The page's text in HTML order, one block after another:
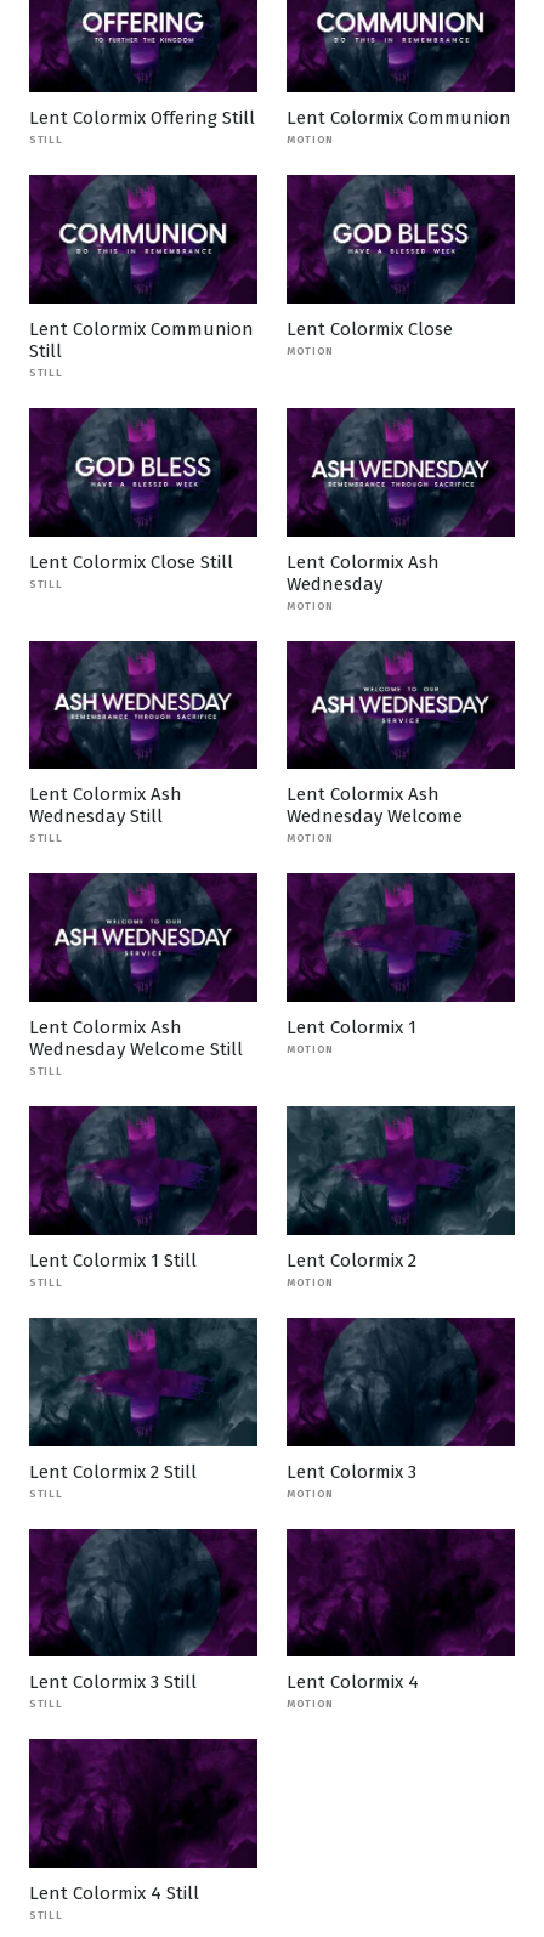
Lent Colormix Offering Still
STILL
Lent Colormix Communion
MOTION
Lent Colormix Communion
Still
STILL
Lent Colormix Close
MOTION
Lent Colormix Close Still
STILL
Lent Colormix Ash
Wednesday
MOTION
Lent Colormix Ash
Wednesday Still
STILL
Lent Colormix Ash
Wednesday Welcome
MOTION
Lent Colormix Ash
Wednesday Welcome Still
STILL
Lent Colormix 1
MOTION
Lent Colormix 1 Still
STILL
Lent Colormix 2
MOTION
Lent Colormix 2 Still
STILL
Lent Colormix 3
MOTION
Lent Colormix 3 Still
STILL
Lent Colormix 4
MOTION
Lent Colormix 4 Still
STILL